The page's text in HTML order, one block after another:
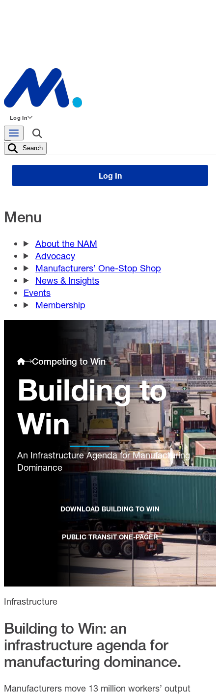
Log In
Search
Log In
Menu
About the NAM
Advocacy
Manufacturers’ One-Stop Shop
News & Insights
Events
Membership
Competing to Win
Building to
Win
An Infrastructure Agenda for Manufacturing
Dominance
DOWNLOAD BUILDING TO WIN
PUBLIC TRANSIT ONE-PAGER
Infrastructure
Building to Win: an
infrastructure agenda for
manufacturing dominance.
Manufacturers move 13 million workers’ output